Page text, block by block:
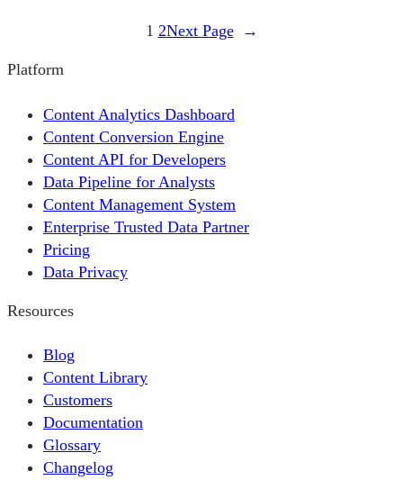
1 2Next Page →
Platform
Content Analytics Dashboard
Content Conversion Engine
Content API for Developers
Data Pipeline for Analysts
Content Management System
Enterprise Trusted Data Partner
Pricing
Data Privacy
Resources
Blog
Content Library
Customers
Documentation
Glossary
Changelog